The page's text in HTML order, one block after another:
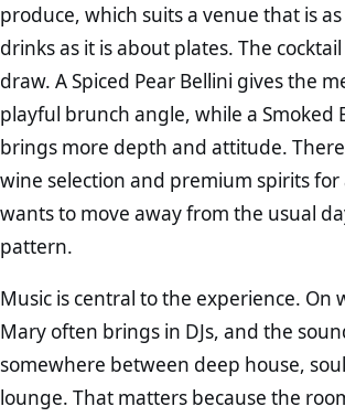
produce, which suits a venue that is
drinks as it is about plates. The
draw. A Spiced Pear Bellini gives the
playful brunch angle, while a Smoked
brings more depth and attitude.
wine selection and premium spirits
wants to move away from the usual
pattern.
Music is central to the experience. On
Mary often brings in DJs, and the
somewhere between deep house,
lounge. That matters because the